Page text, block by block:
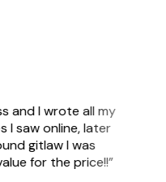
and I wrote all my
saw online, later
gitlaw I was
for the price!!”